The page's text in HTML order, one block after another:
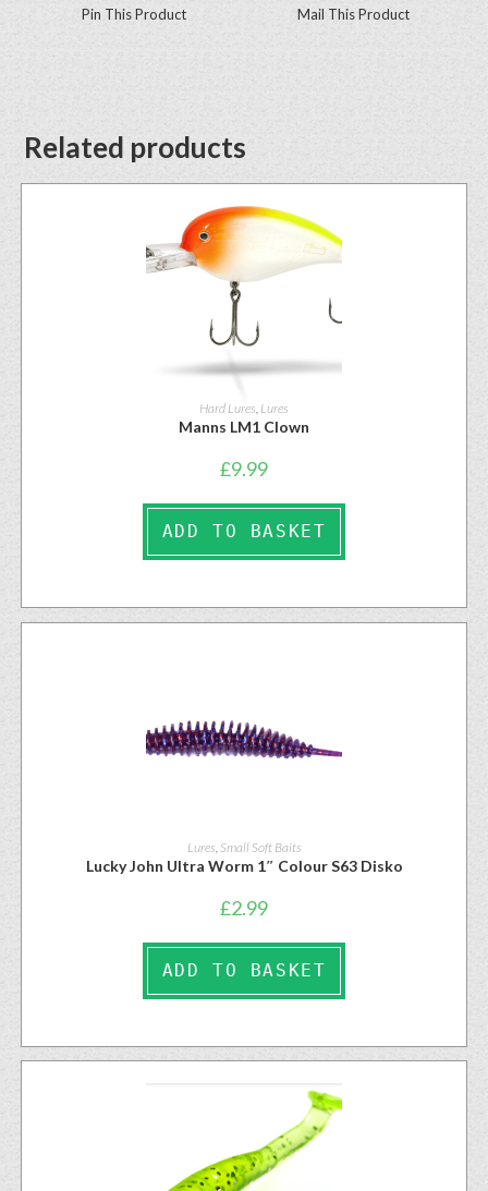
Pin This Product Mail This Product
Related products
Hard Lures, Lures
Manns LM1 Clown
£9.99
ADD TO BASKET
Lures Small Soft Baits
Lucky John Ultra Worm 1″ Colour S63 Disko
£2.99
ADD TO BASKET